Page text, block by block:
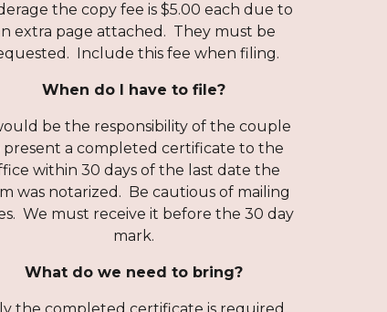
the copy fee is $5.00 each due to
extra page attached. They must be
Include this fee when filing.
When do I have to file?
be the responsibility of the couple
present a completed certificate to the
within 30 days of the last date the
was notarized. Be cautious of mailing
We must receive it before the 30 day
mark.
What do we need to bring?